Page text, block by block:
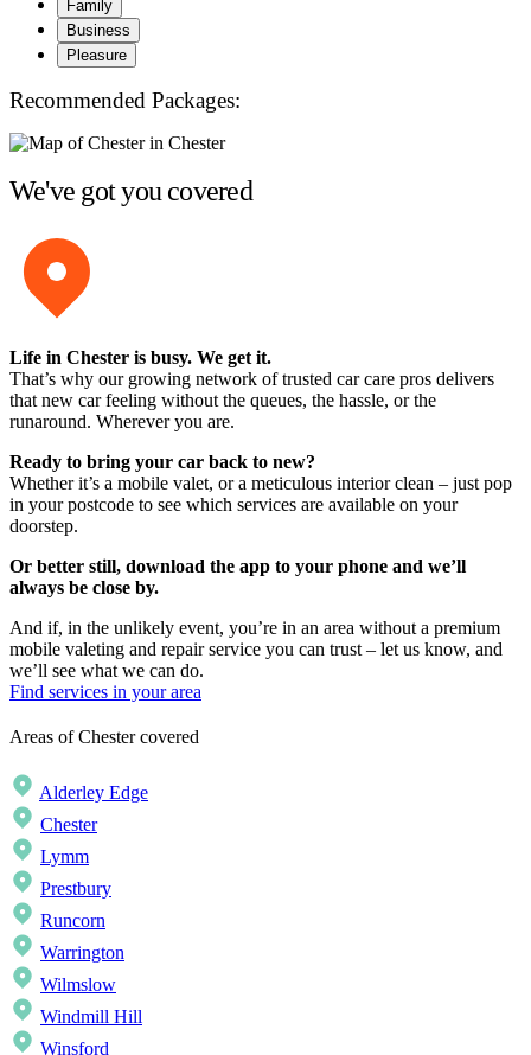
Family
Business
Pleasure
Recommended Packages:
We've got you covered
Life in Chester is busy. We get it.
That’s why our growing network of trusted car care pros delivers
that new car feeling without the queues, the hassle, or the
runaround. Wherever you are.
Ready to bring your car back to new?
Whether it’s a mobile valet, or a meticulous interior clean – just pop
in your postcode to see which services are available on your
doorstep.
Or better still, download the app to your phone and we’ll
always be close by.
And if, in the unlikely event, you’re in an area without a premium
mobile valeting and repair service you can trust – let us know, and
we’ll see what we can do.
Find services in your area
Areas of Chester covered
Alderley Edge
Chester
Lymm
Prestbury
Runcorn
Warrington
Wilmslow
Windmill Hill
Winsford